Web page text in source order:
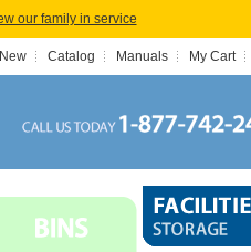
our family in service
Catalog Manuals My Cart